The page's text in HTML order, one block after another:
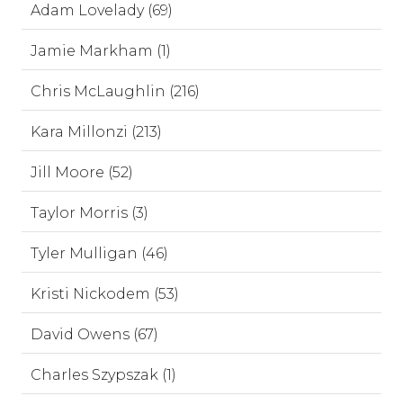
Adam Lovelady (69)
Jamie Markham (1)
Chris McLaughlin (216)
Kara Millonzi (213)
Jill Moore (52)
Taylor Morris (3)
Tyler Mulligan (46)
Kristi Nickodem (53)
David Owens (67)
Charles Szypszak (1)